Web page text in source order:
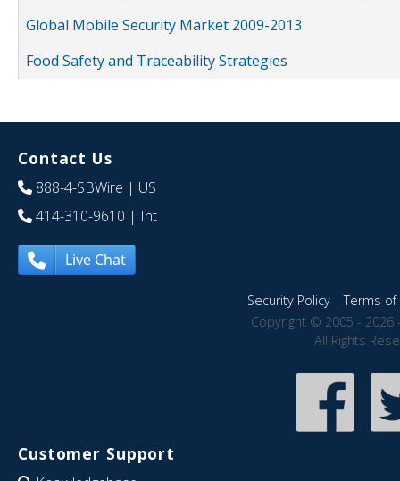
Global Mobile Security Market 2009-2013
Food Safety and Traceability Strategies
Contact Us
888-4-SBWire | US
414-310-9610 | Int
Live Chat
Security Policy|Terms of
Copyright © 2005 - 2026
All Rights
Customer Support